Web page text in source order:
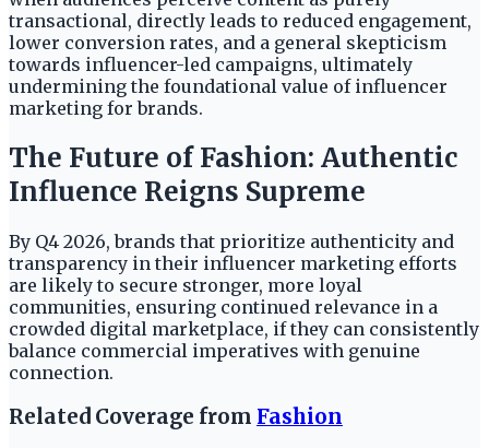
transactional, directly leads to reduced engagement,
lower conversion rates, and a general skepticism
towards influencer-led campaigns, ultimately
undermining the foundational value of influencer
marketing for brands.
The Future of Fashion: Authentic
Influence Reigns Supreme
By Q4 2026, brands that prioritize authenticity and
transparency in their influencer marketing efforts
are likely to secure stronger, more loyal
communities, ensuring continued relevance in a
crowded digital marketplace, if they can consistently
balance commercial imperatives with genuine
connection.
Related Coverage from Fashion